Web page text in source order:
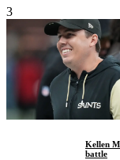
3
Kellen
battle